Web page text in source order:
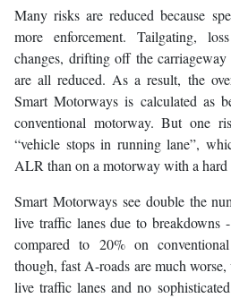
Many risks are reduced because
more enforcement. Tailgating,
changes, drifting off the carriageway
are all reduced. As a result, the
Smart Motorways is calculated as
conventional motorway. But one
“vehicle stops in running lane”,
ALR than on a motorway with a hard
Smart Motorways see double the
live traffic lanes due to
compared to 20% on
though, fast A-roads are much
live traffic lanes and no